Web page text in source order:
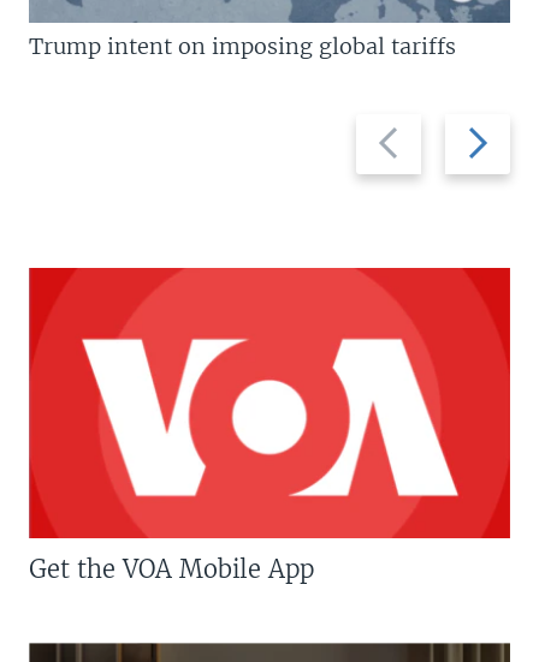
Previous
slide
Next
slide
Trump intent on imposing global tariffs
Get the VOA Mobile App